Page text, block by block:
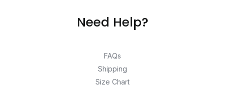
Need Help?
FAQs
Shipping
Size Chart